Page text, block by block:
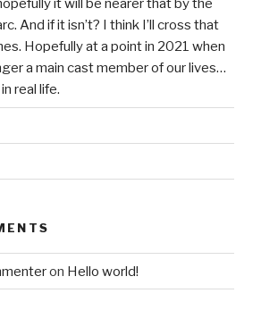
it will be nearer that by the
And if it isn’t? I think I’ll cross that
Hopefully at a point in 2021 when
a main cast member of our lives…
real life.
on Hello world!